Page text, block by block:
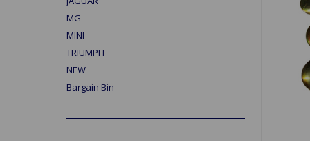
MG
MINI
TRIUMPH
NEW
Bargain Bin